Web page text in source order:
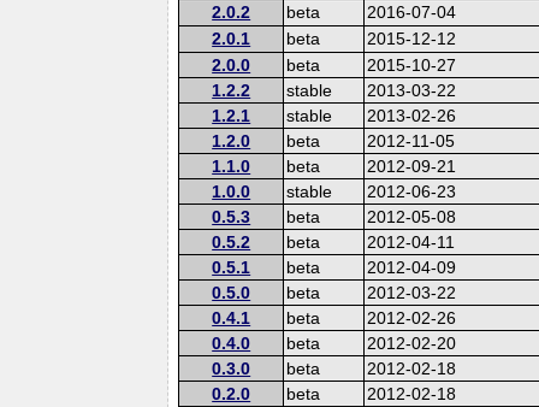
2.0.2
beta
2016-07-04
2.0.1
beta
2015-12-12
2.0.0
beta
2015-10-27
1.2.2
stable
2013-03-22
1.2.1
stable
2013-02-26
1.2.0
beta
2012-11-05
1.1.0
beta
2012-09-21
1.0.0
stable
2012-06-23
0.5.3
beta
2012-05-08
0.5.2
beta
2012-04-11
0.5.1
beta
2012-04-09
0.5.0
beta
2012-03-22
0.4.1
beta
2012-02-26
0.4.0
beta
2012-02-20
0.3.0
beta
2012-02-18
0.2.0
beta
2012-02-18